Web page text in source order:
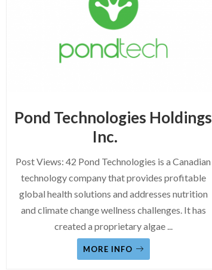
Pond Technologies Holdings
Inc.
Post Views: 42 Pond Technologies is a Canadian
technology company that provides profitable
global health solutions and addresses nutrition
and climate change wellness challenges. It has
created a proprietary algae ...
MORE INFO